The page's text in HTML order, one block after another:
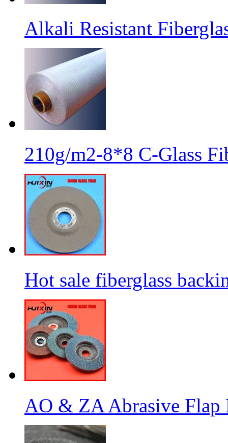
Alkali Resistant
210g/m2-8*8 C-Glass
Hot sale fiberglass
AO & ZA Abrasive Flap